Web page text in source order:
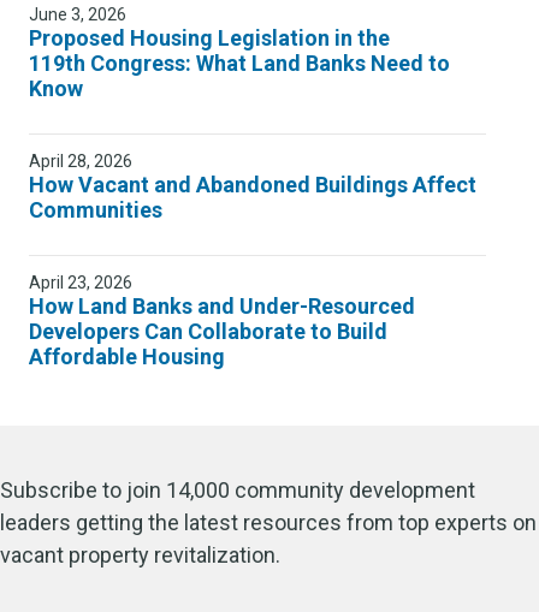
June 3, 2026
Proposed Housing Legislation in the
119th Congress: What Land Banks Need to
Know
April 28, 2026
How Vacant and Abandoned Buildings Affect
Communities
April 23, 2026
How Land Banks and Under-Resourced
Developers Can Collaborate to Build
Affordable Housing
Subscribe to join 14,000 community development
leaders getting the latest resources from top experts on
vacant property revitalization.